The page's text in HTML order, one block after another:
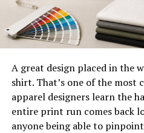
A great design placed in the
shirt. That’s one of the most
apparel designers learn the
entire print run comes back
anyone being able to